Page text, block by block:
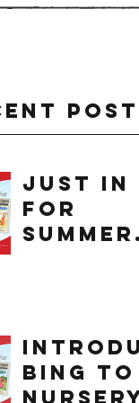
just in
for
bing to